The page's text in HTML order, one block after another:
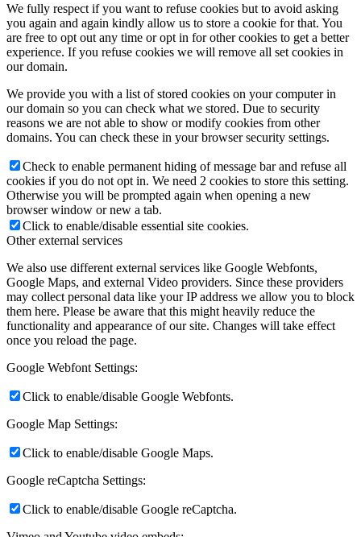
We fully respect if you want to refuse cookies but to avoid asking
you again and again kindly allow us to store a cookie for that. You
are free to opt out any time or opt in for other cookies to get a better
experience. If you refuse cookies we will remove all set cookies in
our domain.
We provide you with a list of stored cookies on your computer in
our domain so you can check what we stored. Due to security
reasons we are not able to show or modify cookies from other
domains. You can check these in your browser security settings.
Check to enable permanent hiding of message bar and refuse all
cookies if you do not opt in. We need 2 cookies to store this setting.
Otherwise you will be prompted again when opening a new
browser window or new a tab.
Click to enable/disable essential site cookies.
Other external services
We also use different external services like Google Webfonts,
Google Maps, and external Video providers. Since these providers
may collect personal data like your IP address we allow you to block
them here. Please be aware that this might heavily reduce the
functionality and appearance of our site. Changes will take effect
once you reload the page.
Google Webfont Settings:
Click to enable/disable Google Webfonts.
Google Map Settings:
Click to enable/disable Google Maps.
Google reCaptcha Settings:
Click to enable/disable Google reCaptcha.